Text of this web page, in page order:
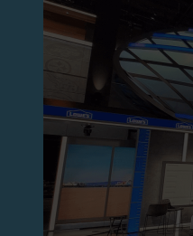
Productions